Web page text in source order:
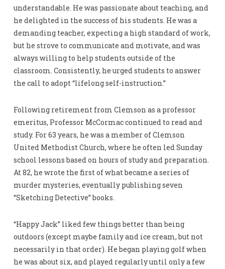
understandable. He was passionate about teaching, and
he delighted in the success of his students. He was a
demanding teacher, expecting a high standard of work,
but he strove to communicate and motivate, and was
always willing to help students outside of the
classroom. Consistently, he urged students to answer
the call to adopt “lifelong self-instruction.”
Following retirement from Clemson as a professor
emeritus, Professor McCormac continued to read and
study. For 63 years, he was a member of Clemson
United Methodist Church, where he often led Sunday
school lessons based on hours of study and preparation.
At 82, he wrote the first of what became a series of
murder mysteries, eventually publishing seven
“Sketching Detective” books.
“Happy Jack” liked few things better than being
outdoors (except maybe family and ice cream, but not
necessarily in that order). He began playing golf when
he was about six, and played regularly until only a few